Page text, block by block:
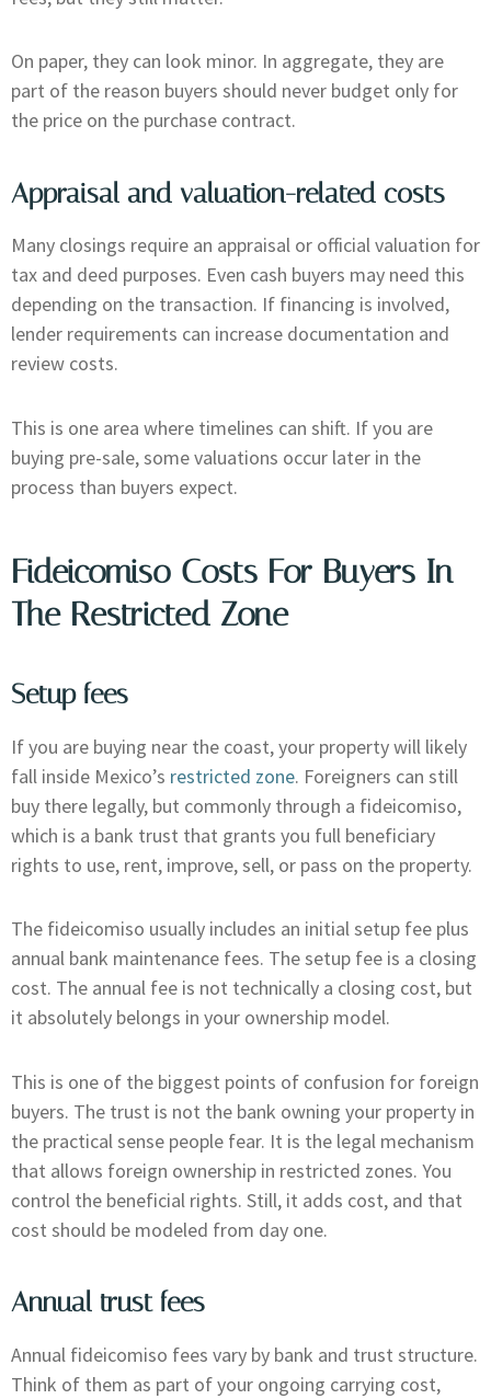
On paper, they can look minor. In aggregate, they are
part of the reason buyers should never budget only for
the price on the purchase contract.
Appraisal and valuation-related costs
Many closings require an appraisal or official valuation for
tax and deed purposes. Even cash buyers may need this
depending on the transaction. If financing is involved,
lender requirements can increase documentation and
review costs.
This is one area where timelines can shift. If you are
buying pre-sale, some valuations occur later in the
process than buyers expect.
Fideicomiso Costs For Buyers In
The Restricted Zone
Setup fees
If you are buying near the coast, your property will likely
fall inside Mexico’s restricted zone. Foreigners can still
buy there legally, but commonly through a fideicomiso,
which is a bank trust that grants you full beneficiary
rights to use, rent, improve, sell, or pass on the property.
The fideicomiso usually includes an initial setup fee plus
annual bank maintenance fees. The setup fee is a closing
cost. The annual fee is not technically a closing cost, but
it absolutely belongs in your ownership model.
This is one of the biggest points of confusion for foreign
buyers. The trust is not the bank owning your property in
the practical sense people fear. It is the legal mechanism
that allows foreign ownership in restricted zones. You
control the beneficial rights. Still, it adds cost, and that
cost should be modeled from day one.
Annual trust fees
Annual fideicomiso fees vary by bank and trust structure.
Think of them as part of your ongoing carrying cost,